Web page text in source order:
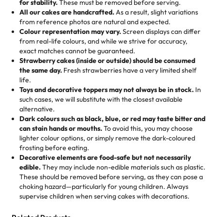
the fun or applied automatically by our team in store. 🎈
elegant tiered cake or themed cupcakes, each order is
baked fresh and personalised down to the last swirl.
🧁Baking Happiness Since Day One
Born from a mother’s love, Rashmi’s Bakery has always
mixed joy into every egg-free, nut-free treat. Choosing
us means sharing in a family tradition of sweetness,
memories, and smiles that last long after the dessert is
gone.
hard to find flavor of cake.
My husband went to pick it up and also got some savory
pastries. These were as good as the cake! We popped
them in the oven for 10 minutes and they came out SO
flaky. One tasted like curry potatoes and the other was a
cheese corn, both amazing!"
Great experience from the last 3 years. This is my
favorite bakery to go to for cakes and our entire family
loves it. It's really easy to order online and they have
multiple cake designs. Trust me they will meet your
expectations. Each and every time we order from
Rashmi. I highly recommend this😊😊" -Nitin
Absolutely the Best Cakes!
This bakery never disappoints! Their cakes are always
for stability.These must be removed before serving.
All our cakes are handcrafted.As a result, slight variations
from reference photos are natural and expected.
Colour representation may vary.Screen displays can differ
from real-life colours, and while we strive for accuracy,
exact matches cannot be guaranteed.
Strawberry cakes (inside or outside) should be consumed
the same day. Fresh strawberries have a very limited shelf
life.
Toys and decorative toppers may not always be in stock. In
such cases, we will substitute with the closest available
alternative.
Dark colours such as black, blue, or red may taste bitter and
can stain hands or mouths.To avoid this, you may choose
lighter colour options, or simply remove the dark-coloured
frosting before eating.
Decorative elements are food-safe but not necessarily
edible.They may include non-edible materials such as plastic.
These should be removed before serving, as they can pose a
choking hazard—particularly for young children. Always
supervise children when serving cakes with decorations.